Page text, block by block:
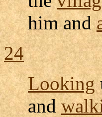
him and
24
Looking
and